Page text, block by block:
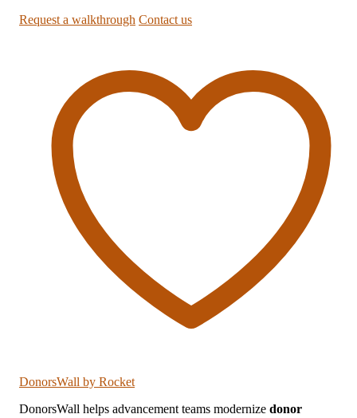
Request a walkthrough Contact us
DonorsWall by Rocket
DonorsWall helps advancement teams modernize donor